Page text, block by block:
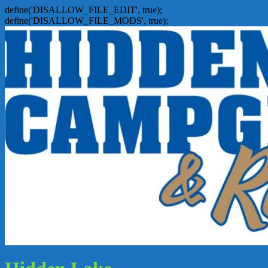
define('DISALLOW_FILE_EDIT', true);
define('DISALLOW_FILE_MODS', true);